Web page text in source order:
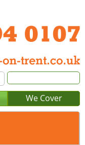
We Cover